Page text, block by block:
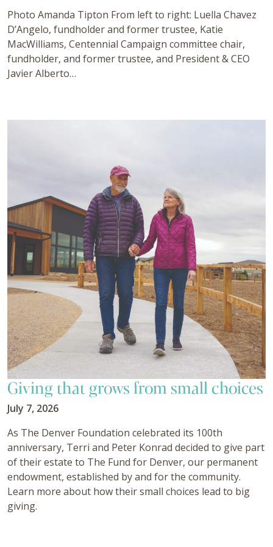
Photo Amanda Tipton From left to right: Luella Chavez
D’Angelo, fundholder and former trustee, Katie
MacWilliams, Centennial Campaign committee chair,
fundholder, and former trustee, and President & CEO
Javier Alberto…
Giving that grows from small choices
July 7, 2026
As The Denver Foundation celebrated its 100th
anniversary, Terri and Peter Konrad decided to give part
of their estate to The Fund for Denver, our permanent
endowment, established by and for the community.
Learn more about how their small choices lead to big
giving.